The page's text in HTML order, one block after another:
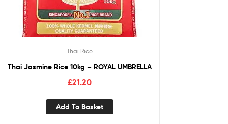
Thai Rice
Thai Jasmine Rice 10kg – ROYAL UMBRELLA
£21.20
Add To Basket